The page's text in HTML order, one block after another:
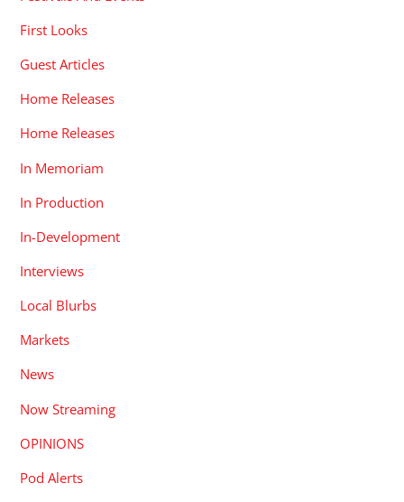
First Looks
Guest Articles
Home Releases
Home Releases
In Memoriam
In Production
In-Development
Interviews
Local Blurbs
Markets
News
Now Streaming
OPINIONS
Pod Alerts